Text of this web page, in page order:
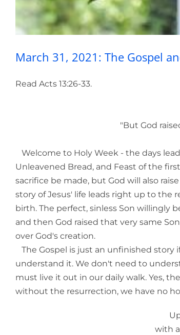
March 31, 2021: The Gospel
Read Acts 13:26-33.
"But God raised him
Welcome to Holy Week - the days
Unleavened Bread, and Feast of the
sacrifice be made, but God will also
story of Jesus' life leads right up to the
birth. The perfect, sinless Son willingly
and then God raised that very same
over God's creation.
The Gospel is just an unfinished
understand it. We don't need to
must live it out in our daily walk. Yes,
without the resurrection, we have no
Up from the
with a mighty